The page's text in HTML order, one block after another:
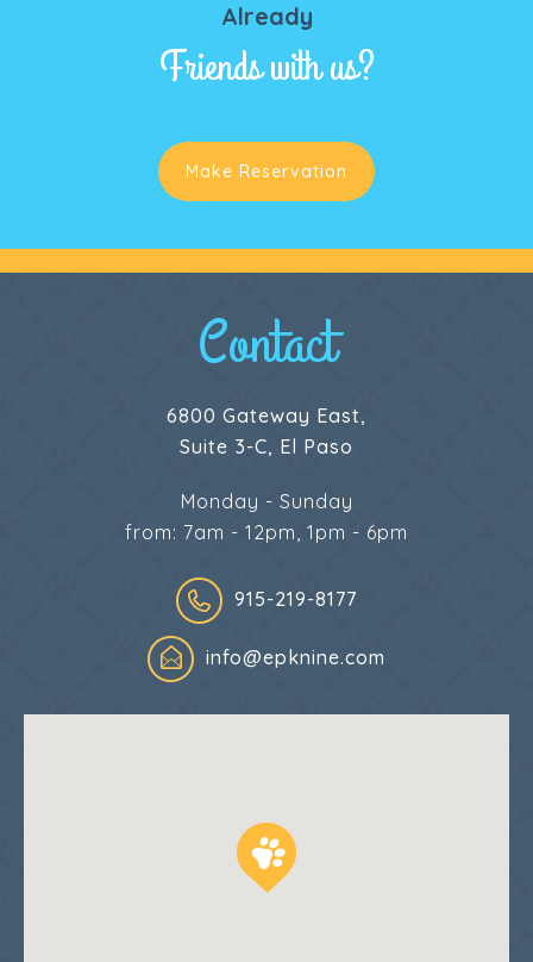
Already
Friends with us?
Make Reservation
Contact
6800 Gateway East,
Suite 3-C, El Paso
Monday - Sunday
from: 7am - 12pm, 1pm - 6pm
915-219-8177
info@epknine.com